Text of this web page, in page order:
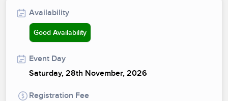
Availability
Good Availability
Event Day
Saturday, 28th November, 2026
Registration Fee